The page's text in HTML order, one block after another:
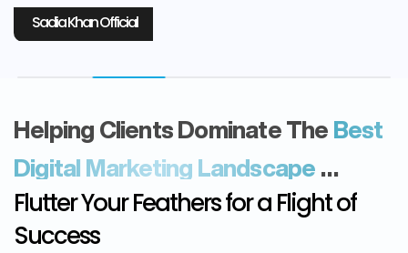
Laboni Fashion
Helping Clients Dominate The Best
Digital Marketing Landscape …
Flutter Your Feathers for a Flight of
Success